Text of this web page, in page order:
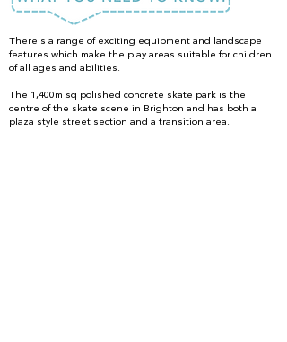
There's a range of exciting equipment and landscape
features which make the play areas suitable for children
of all ages and abilities.
The 1,400m sq polished concrete skate park is the
centre of the skate scene in Brighton and has both a
plaza style street section and a transition area.